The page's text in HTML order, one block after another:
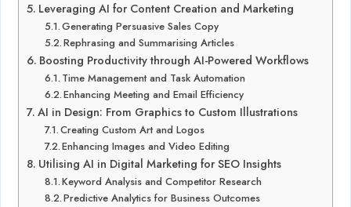
Leveraging AI for Content Creation and Marketing
Generating Persuasive Sales Copy
Rephrasing and Summarising Articles
Boosting Productivity through AI-Powered Workflows
Time Management and Task Automation
Enhancing Meeting and Email Efficiency
AI in Design: From Graphics to Custom Illustrations
Creating Custom Art and Logos
Enhancing Images and Video Editing
Utilising AI in Digital Marketing for SEO Insights
Keyword Analysis and Competitor Research
Predictive Analytics for Business Outcomes